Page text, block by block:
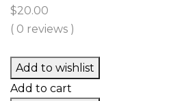
$20.00
( 0 reviews )
Add to wishlist
Add to cart